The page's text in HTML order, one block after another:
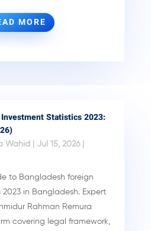
MORE
Statistics 2023:
Wahid Jul 15, 2026|
to Bangladesh foreign
in Bangladesh. Expert
Rahman Remura
covering legal framework,